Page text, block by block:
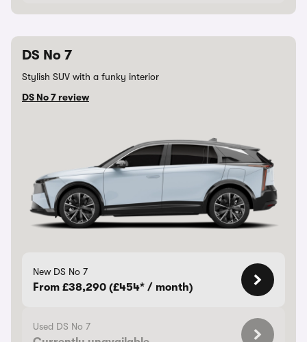
DS No 7
Stylish SUV with a funky interior
DS No 7 review
New DS No 7
From £38,290 (£454* / month)
Used DS No 7